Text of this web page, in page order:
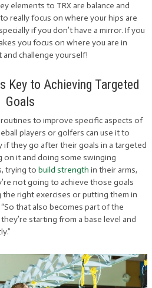
elements to TRX are balance and
really focus on where your hips are
if you don’t have a mirror. If you
you focus on where you are in
and challenge yourself!
Key to Achieving Targeted
Goals
to improve specific aspects of
players or golfers can use it to
if they go after their goals in a targeted
on it and doing some swinging
trying to build strength in their arms,
not going to achieve those goals
the right exercises or putting them in
that also becomes part of the
starting from a base level and